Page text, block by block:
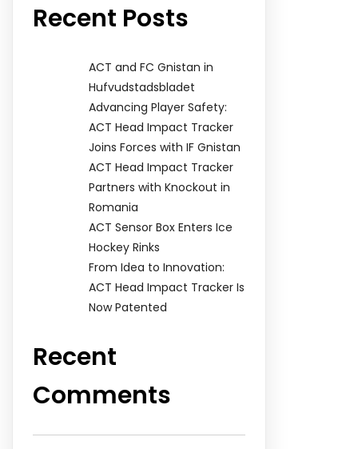
Recent Posts
ACT and FC Gnistan in
Hufvudstadsbladet
Advancing Player Safety:
ACT Head Impact Tracker
Joins Forces with IF Gnistan
ACT Head Impact Tracker
Partners with Knockout in
Romania
ACT Sensor Box Enters Ice
Hockey Rinks
From Idea to Innovation:
ACT Head Impact Tracker Is
Now Patented
Recent
Comments